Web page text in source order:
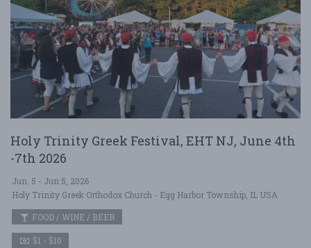
Holy Trinity Greek Festival, EHT NJ, June 4th
-7th 2026
Jun. 5 - Jun 5, 2026
Holy Trinity Greek Orthodox Church - Egg Harbor Township, IL USA
FOOD / WINE / BEER
$1 - $10